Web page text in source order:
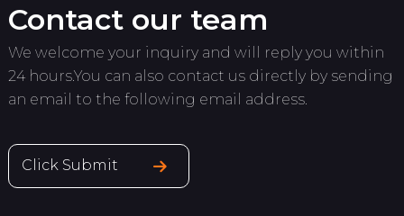
Contact our team
We welcome your inquiry and will reply you within
24 hours.You can also contact us directly by sending
an email to the following email address.
Click Submit